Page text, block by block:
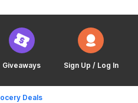
Giveaways Sign Up / Log In
Deals